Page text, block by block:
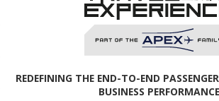
REDEFINING THE END-TO-END
BUSINESS PERFORMANCE